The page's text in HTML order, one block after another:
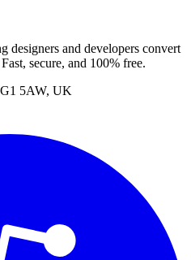
designers and developers convert
secure, and 100% free.
5AW, UK